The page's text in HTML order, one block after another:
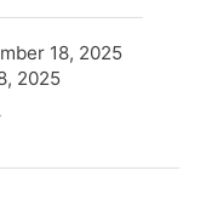
18, 2025
2025